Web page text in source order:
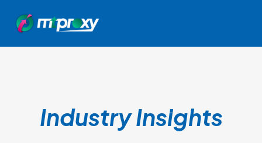
Industry Insights